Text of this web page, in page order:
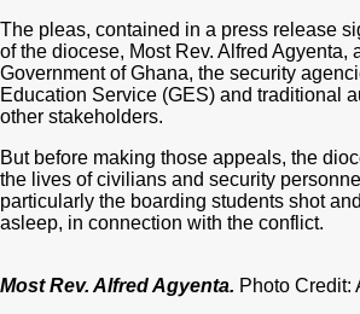
The pleas, contained in a press release
of the diocese, Most Rev. Alfred Agyenta,
Government of Ghana, the security
Education Service (GES) and traditional
other stakeholders.
But before making those appeals, the
the lives of civilians and security
particularly the boarding students shot
asleep, in connection with the conflict.
Most Rev. Alfred Agyenta. Photo Credit: